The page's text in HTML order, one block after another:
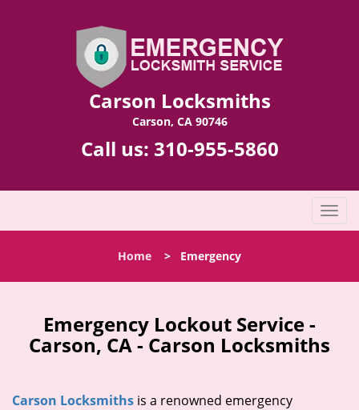
Carson Locksmiths
Carson, CA 90746
Call us: 310-955-5860
T
o
l
v
Home > Emergency
Emergency Lockout Service -
Carson, CA - Carson Locksmiths
Carson Locksmiths is a renowned emergency